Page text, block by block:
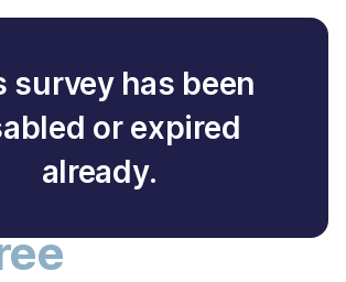
survey has been
or expired
already.
your own